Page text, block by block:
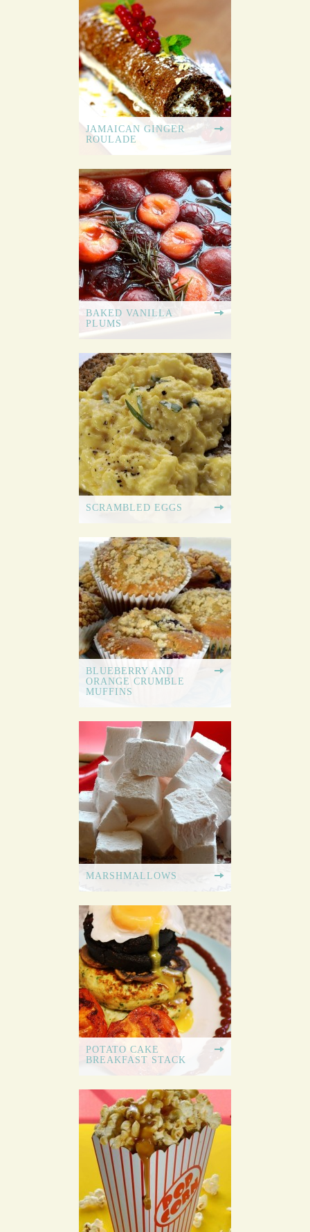
JAMAICAN GINGER
ROULADE
BAKED VANILLA
PLUMS
SCRAMBLED EGGS
BLUEBERRY AND
ORANGE CRUMBLE
MUFFINS
MARSHMALLOWS
POTATO CAKE
BREAKFAST STACK